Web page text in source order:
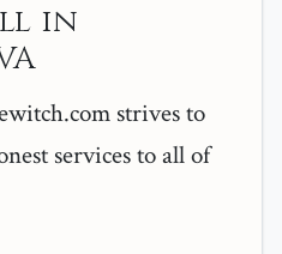
in
strives to
services to all of